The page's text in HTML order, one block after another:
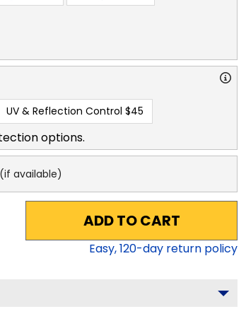
UV & Reflection Control $45
options.
(if available)
ADD TO CART
Easy,120-day return policy